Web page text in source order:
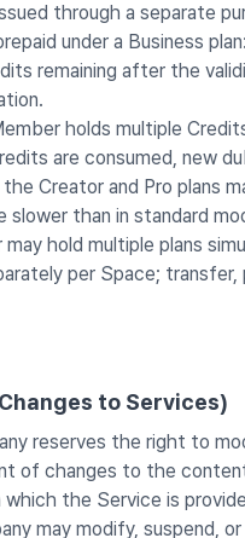
through a separate
under a Business
remaining after the
holds multiple
are consumed, new
Creator and Pro plans
slower than in standard
hold multiple plans
per Space;
to Services)
reserves the right to
of changes to the
the Service is
may modify, suspend,